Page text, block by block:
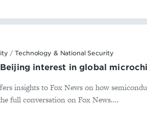
/Technology & National Security
interest in global
insights to Fox News on how
full conversation on Fox News....